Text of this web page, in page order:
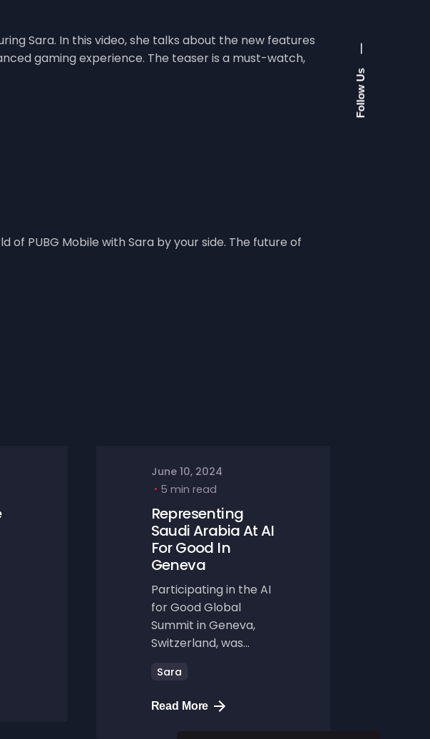
Follow Us
Sara. In this video, she talks about the new features
gaming experience. The teaser is a must-watch,
PUBG Mobile with Sara by your side. The future of
June 10, 2024
5 min read
Representing
Saudi Arabia At AI
For Good In
Geneva
Participating in the AI
for Good Global
Summit in Geneva,
Switzerland, was...
Sara
Read More